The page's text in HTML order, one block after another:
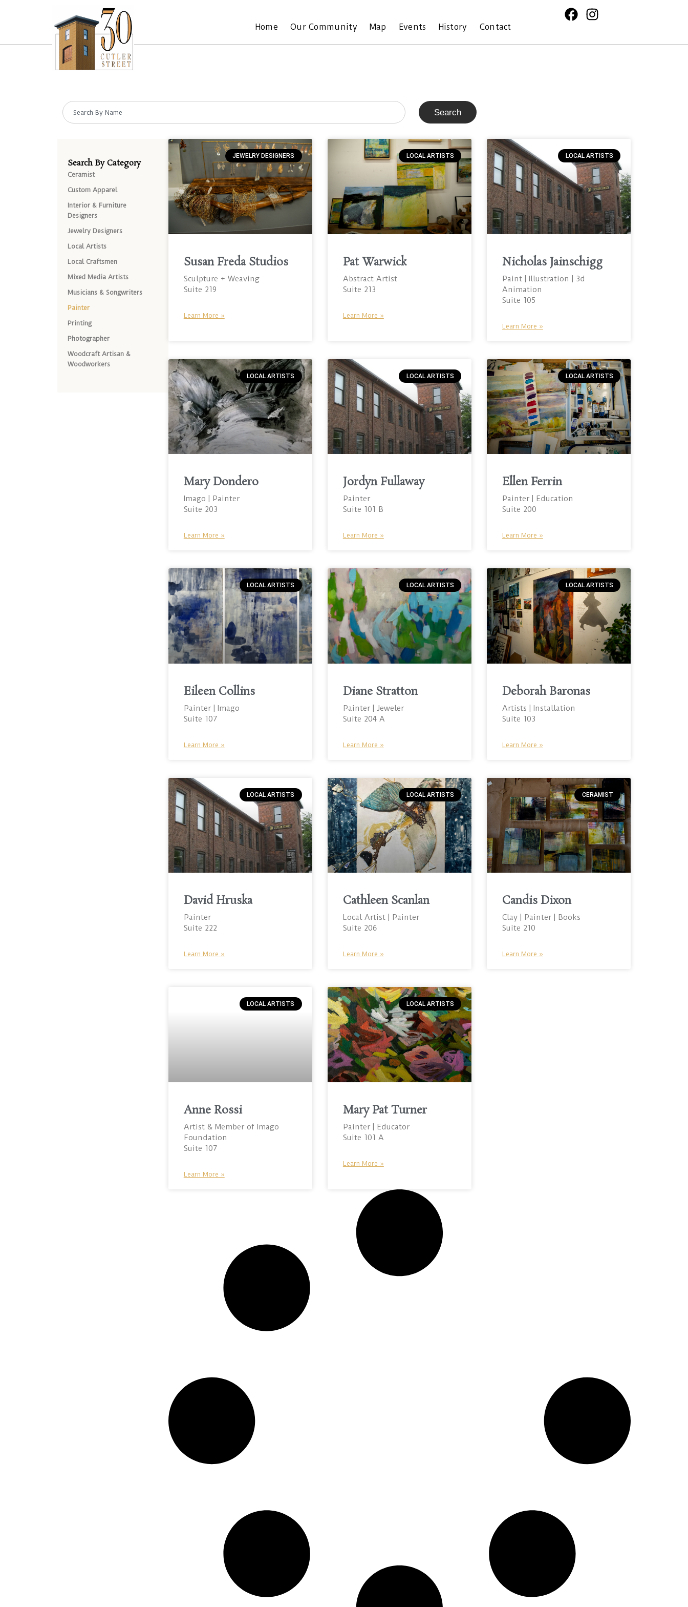
Home Our Community Map Events History Contact
Search
Search By Category
Ceramist
Custom Apparel
Interior & Furniture
Designers
Jewelry Designers
Local Artists
Local Craftsmen
Mixed Media Artists
Musicians & Songwriters
Painter
Printing
Photographer
Woodcraft Artisan &
Woodworkers
JEWELRY DESIGNERS
Susan Freda Studios
Sculpture + Weaving
Suite 219
Learn More »
LOCAL ARTISTS
Pat Warwick
Abstract Artist
Suite 213
Learn More »
LOCAL ARTISTS
Nicholas Jainschigg
Paint | Illustration | 3d
Animation
Suite 105
Learn More »
LOCAL ARTISTS
Mary Dondero
Imago | Painter
Suite 203
Learn More »
LOCAL ARTISTS
Jordyn Fullaway
Painter
Suite 101 B
Learn More »
LOCAL ARTISTS
Ellen Ferrin
Painter | Education
Suite 200
Learn More »
LOCAL ARTISTS
Eileen Collins
Painter | Imago
Suite 107
Learn More »
LOCAL ARTISTS
Diane Stratton
Painter | Jeweler
Suite 204 A
Learn More »
LOCAL ARTISTS
Deborah Baronas
Artists | Installation
Suite 103
Learn More »
LOCAL ARTISTS
David Hruska
Painter
Suite 222
Learn More »
LOCAL ARTISTS
Cathleen Scanlan
Local Artist | Painter
Suite 206
Learn More »
CERAMIST
Candis Dixon
Clay | Painter | Books
Suite 210
Learn More »
LOCAL ARTISTS
Anne Rossi
Artist & Member of Imago
Foundation
Suite 107
Learn More »
LOCAL ARTISTS
Mary Pat Turner
Painter | Educator
Suite 101 A
Learn More »